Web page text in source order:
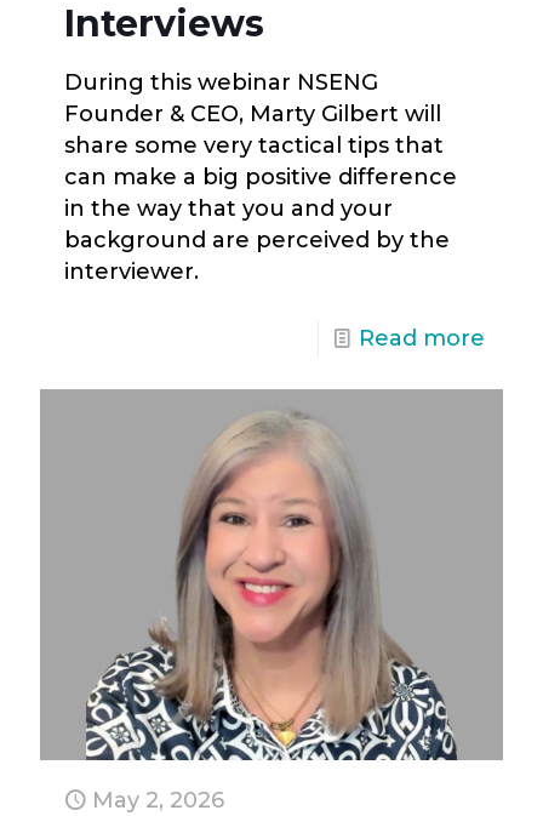
Interviews
During this webinar NSENG
Founder & CEO, Marty Gilbert will
share some very tactical tips that
can make a big positive difference
in the way that you and your
background are perceived by the
interviewer.
Read more
May 2, 2026